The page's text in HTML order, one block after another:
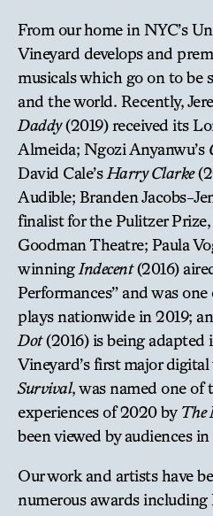
From our home in NYC’s
Vineyard develops and
musicals which go on to be
and the world. Recently,
Daddy(2019) received its
Almeida; Ngozi Anyanwu’s
David Cale’s Harry Clarke
Audible; Branden Jacobs-
finalist for the Pulitzer
Goodman Theatre; Paula
winning Indecent(2016)
Performances” and was
plays nationwide in 2019;
Dot(2016) is being adapted
Vineyard’s first major
Survival, was named one of
experiences of 2020 by The
been viewed by audiences
Our work and artists have
numerous awards including